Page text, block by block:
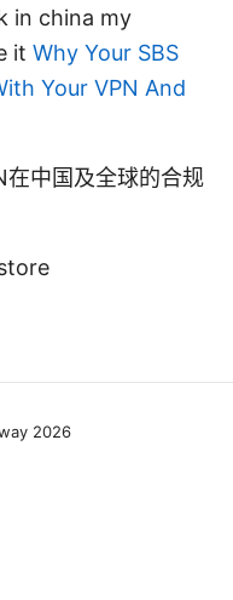
in china my
it Why Your SBS
Your VPN And
中国及全球的合规
2026